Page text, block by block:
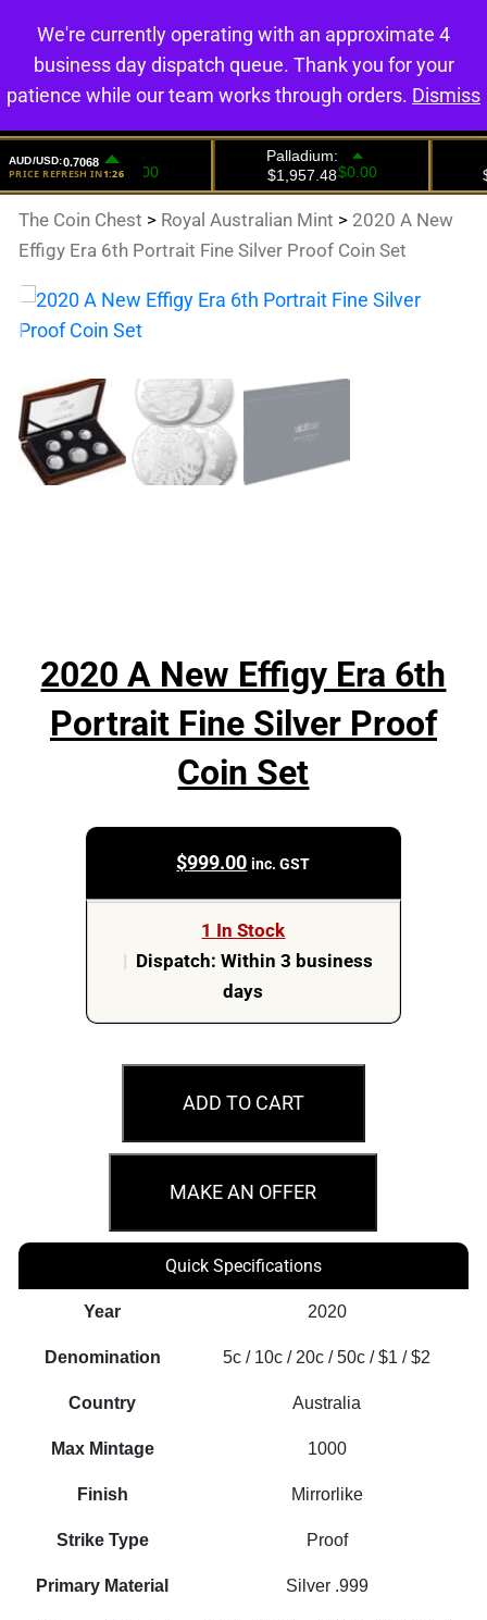
0
The Coin Chest > Royal Australian Mint > 2020 A New
Effigy Era 6th Portrait Fine Silver Proof Coin Set
2020 A New Effigy Era 6th
Portrait Fine Silver Proof
Coin Set
$999.00 inc. GST
1 In Stock
| Dispatch: Within 3 business
days
2020
A
Effigy
Era
Portrait
Fine
Coin
ADD TO CART
MAKE AN OFFER
Quick Specifications
Year 2020
Denomination 5c / 10c / 20c / 50c / $1 / $2
Country Australia
Max Mintage 1000
Finish Mirrorlike
Strike Type Proof
Primary Material Silver .999
We're currently operating with an approximate 4
business day dispatch queue. Thank you for your
patience while our team works through orders. Dismiss